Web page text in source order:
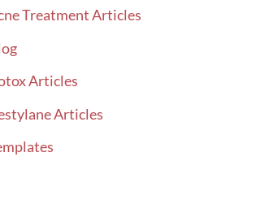
Treatment Articles
Articles
Articles